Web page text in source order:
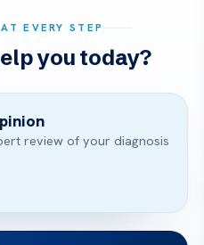
EVERY STEP
you today?
review of your diagnosis